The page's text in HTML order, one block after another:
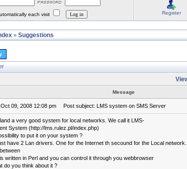
each visit Register
» Suggestions
Message
09, 2008 12:08 pm Post subject: LMS system on SMS Server
a very good system for local networks. We call it LMS-
System (http://lms.rulez.pl/index.php)
to put it on your system ?
have 2 Lan drivers. One for the Internet th secound for the Local
written in Perl and you can control it through you webbrowser
do you think about it ?